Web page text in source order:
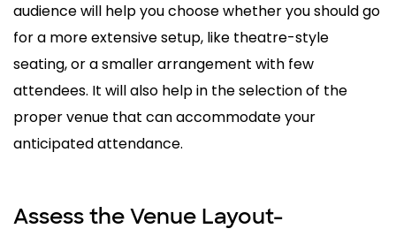
audience will help you choose whether you should go
for a more extensive setup, like theatre-style
seating, or a smaller arrangement with few
attendees. It will also help in the selection of the
proper venue that can accommodate your
anticipated attendance.
Assess the Venue Layout-